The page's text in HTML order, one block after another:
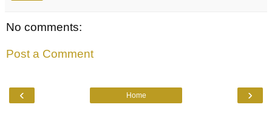
No comments:
Post a Comment
‹ ›
Home